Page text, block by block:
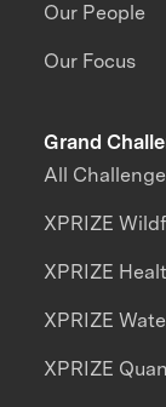
Our People
Our Focus
Grand
All
XPRIZE
XPRIZE
XPRIZE
XPRIZE